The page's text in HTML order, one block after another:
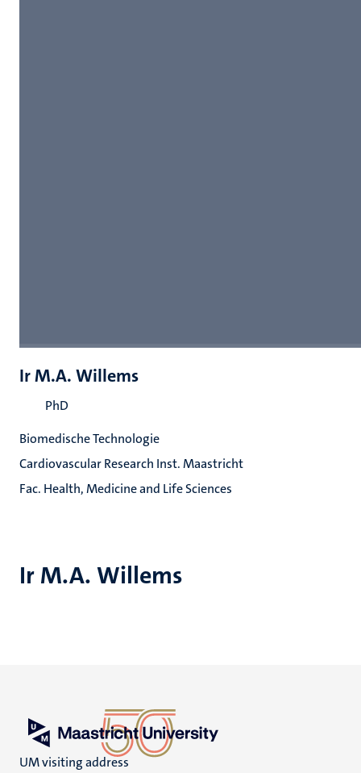
Ir M.A. Willems
Ir M.A. Willems
PhD
Biomedische Technologie
Cardiovascular Research Inst. Maastricht
Fac. Health, Medicine and Life Sciences
UM visiting address